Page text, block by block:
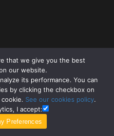
that we give you the best
our website.
its performance. You can
by clicking the checkbox on
See our cookies policy.
I accept: